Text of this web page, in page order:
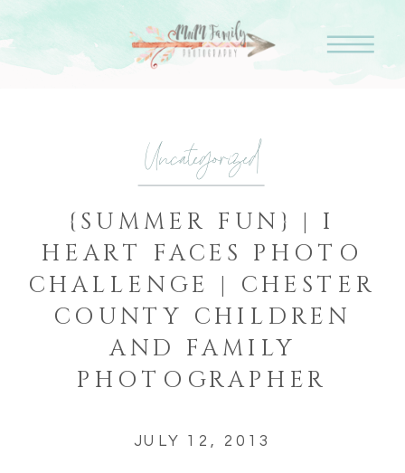
{SUMMER FUN} | I
HEART FACES PHOTO
CHALLENGE | CHESTER
COUNTY CHILDREN
AND FAMILY
PHOTOGRAPHER
Uncategorized
JULY 12, 2013